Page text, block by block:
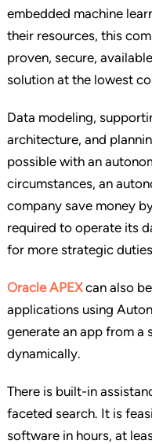
embedded machine
their resources, this
proven, secure,
solution at the lowest
Data modeling,
architecture, and
possible with an
circumstances, an
company save money
required to operate its
for more strategic
Oracle APEXcan also
applications using
generate an app from a
dynamically.
There is built-in
faceted search. It is
software in hours, at